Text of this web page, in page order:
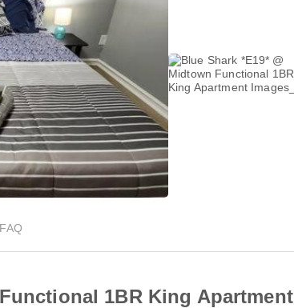
FAQ
1BR King Apartment